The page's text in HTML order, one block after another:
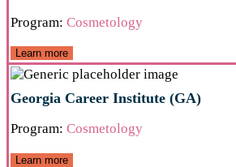
Program: Cosmetology
Learn more
Georgia Career Institute (GA)
Program: Cosmetology
Learn more